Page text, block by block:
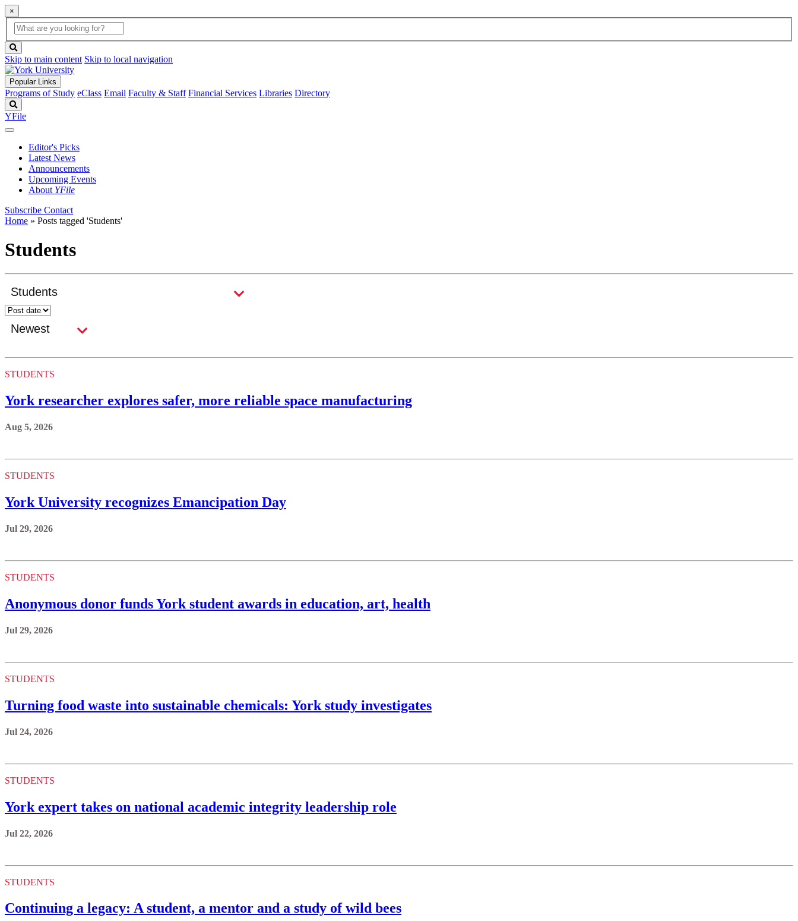
×
Global
Search
search
box
button
Skip to main content Skip to local navigation
Popular Links
Programs of Study eClass Email Faculty & Staff Financial Services Libraries Directory
YFile
Editor's Picks
Latest News
Announcements
Upcoming Events
About YFile
Subscribe Contact
Home » Posts tagged 'Students'
Students
STUDENTS
York researcher explores safer, more reliable space manufacturing
Aug 5, 2026
STUDENTS
York University recognizes Emancipation Day
Jul 29, 2026
STUDENTS
Anonymous donor funds York student awards in education, art, health
Jul 29, 2026
STUDENTS
Turning food waste into sustainable chemicals: York study investigates
Jul 24, 2026
STUDENTS
York expert takes on national academic integrity leadership role
Jul 22, 2026
STUDENTS
Continuing a legacy: A student, a mentor and a study of wild bees